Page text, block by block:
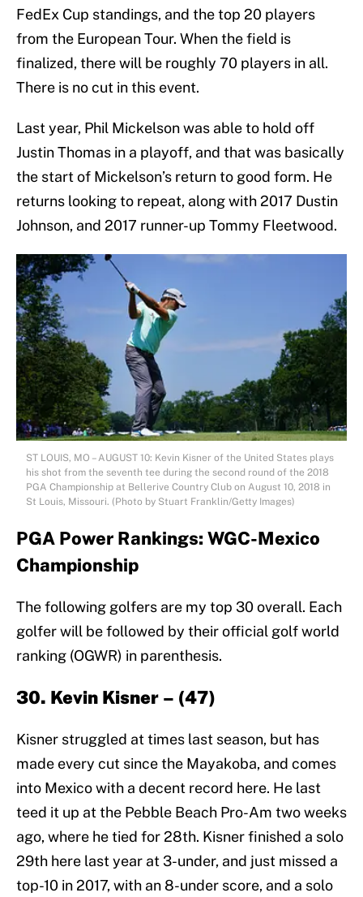
FedEx Cup standings, and the top 20 players
from the European Tour. When the field is
finalized, there will be roughly 70 players in all.
There is no cut in this event.
Last year, Phil Mickelson was able to hold off
Justin Thomas in a playoff, and that was basically
the start of Mickelson’s return to good form. He
returns looking to repeat, along with 2017 Dustin
Johnson, and 2017 runner-up Tommy Fleetwood.
ST LOUIS, MO – AUGUST 10: Kevin Kisner of the United States plays
his shot from the seventh tee during the second round of the 2018
PGA Championship at Bellerive Country Club on August 10, 2018 in
St Louis, Missouri. (Photo by Stuart Franklin/Getty Images)
PGA Power Rankings: WGC-Mexico
Championship
The following golfers are my top 30 overall. Each
golfer will be followed by their official golf world
ranking (OGWR) in parenthesis.
30. Kevin Kisner – (47)
Kisner struggled at times last season, but has
made every cut since the Mayakoba, and comes
into Mexico with a decent record here. He last
teed it up at the Pebble Beach Pro-Am two weeks
ago, where he tied for 28th. Kisner finished a solo
29th here last year at 3-under, and just missed a
top-10 in 2017, with an 8-under score, and a solo